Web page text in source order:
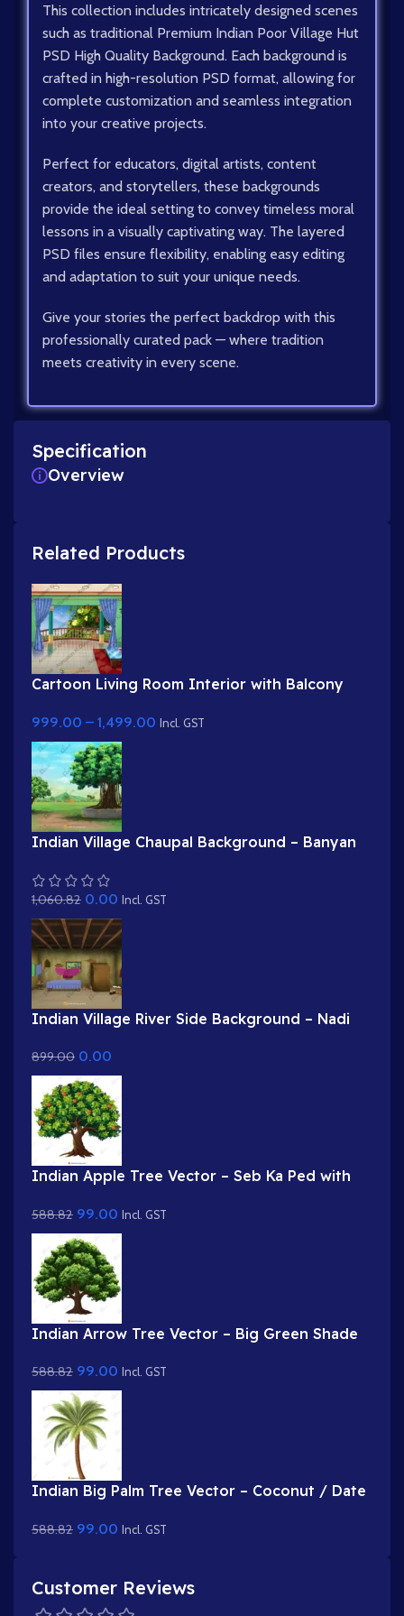
This collection includes intricately designed scenes
such as traditional Premium Indian Poor Village Hut
PSD High Quality Background. Each background is
crafted in high-resolution PSD format, allowing for
complete customization and seamless integration
into your creative projects.
Perfect for educators, digital artists, content
creators, and storytellers, these backgrounds
provide the ideal setting to convey timeless moral
lessons in a visually captivating way. The layered
PSD files ensure flexibility, enabling easy editing
and adaptation to suit your unique needs.
Give your stories the perfect backdrop with this
professionally curated pack — where tradition
meets creativity in every scene.
Specification
Overview
Related Products
Cartoon Living Room Interior with Balcony
999.00 – 1,499.00 Incl. GST
Indian Village Chaupal Background – Banyan
.FLA & Static .PSD)
1,060.82 0.00 Incl. GST
Indian Village River Side Background – Nadi
Animated .FLA & Static .PSD)
899.00 0.00
Indian Apple Tree Vector – Seb Ka Ped with
.FLA & Static .PSD)
588.82 99.00 Incl. GST
Indian Arrow Tree Vector – Big Green Shade
.FLA & Static .PSD)
588.82 99.00 Incl. GST
Indian Big Palm Tree Vector – Coconut / Date
.PSD)
588.82 99.00 Incl. GST
Customer Reviews